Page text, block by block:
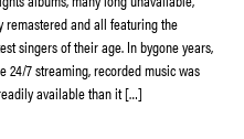
remastered and all featuring the
singers of their age. In bygone years,
24/7 streaming, recorded music was
available than it […]